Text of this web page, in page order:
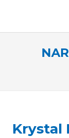
Krystal